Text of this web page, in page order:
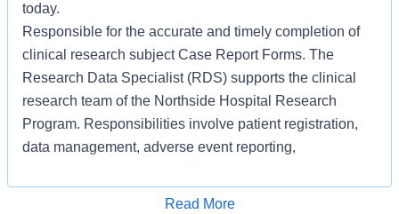
today.
Responsible for the accurate and timely completion of
clinical research subject Case Report Forms. The
Research Data Specialist (RDS) supports the clinical
research team of the Northside Hospital Research
Program. Responsibilities involve patient registration,
data management, adverse event reporting,
Apply for Job
Read More